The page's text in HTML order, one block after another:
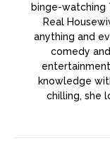
binge-watching
Real
anything and
comedy
knowledge
chilling, she